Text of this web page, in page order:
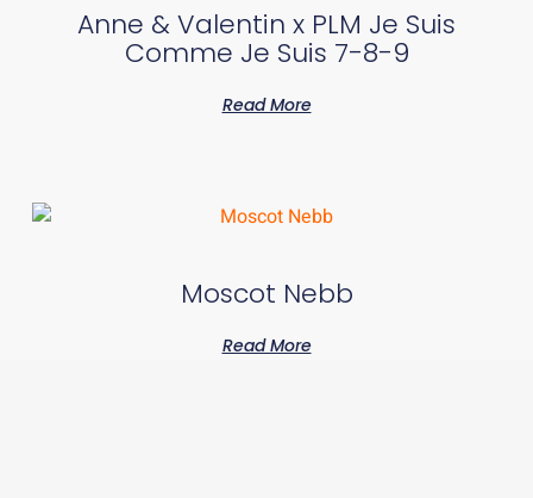
Anne & Valentin x PLM Je Suis
Comme Je Suis 7-8-9
Read More
Moscot Nebb
Read More